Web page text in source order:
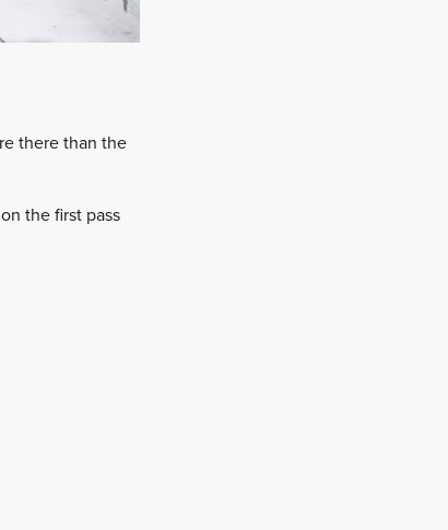
there than the
the first pass